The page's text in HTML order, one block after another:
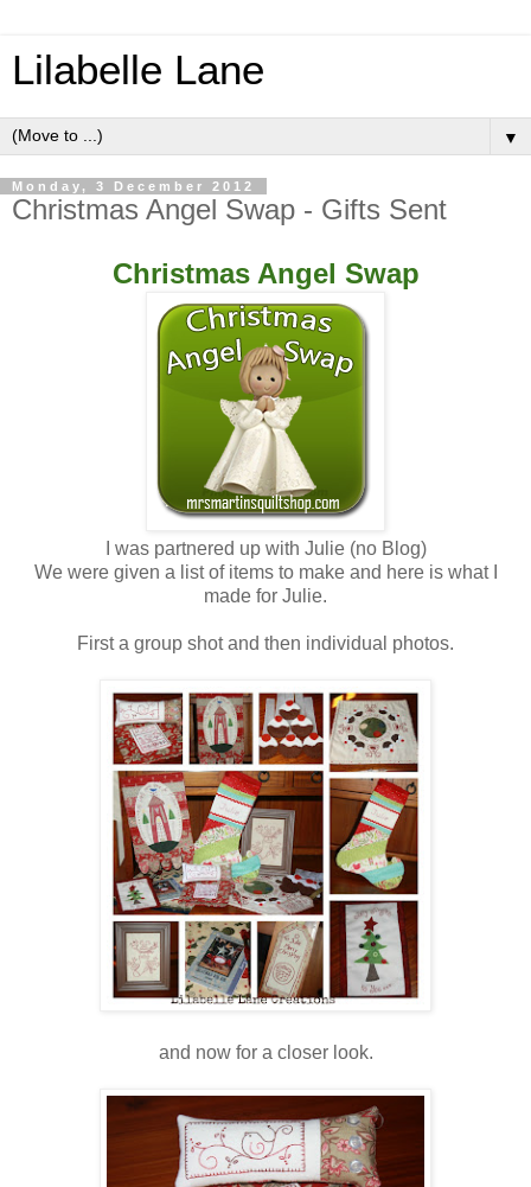
Lilabelle Lane
▼
Monday, 3 December 2012
Christmas Angel Swap - Gifts Sent
Christmas Angel Swap
I was partnered up with Julie (no Blog)
We were given a list of items to make and here is what I
made for Julie.
First a group shot and then individual photos.
and now for a closer look.